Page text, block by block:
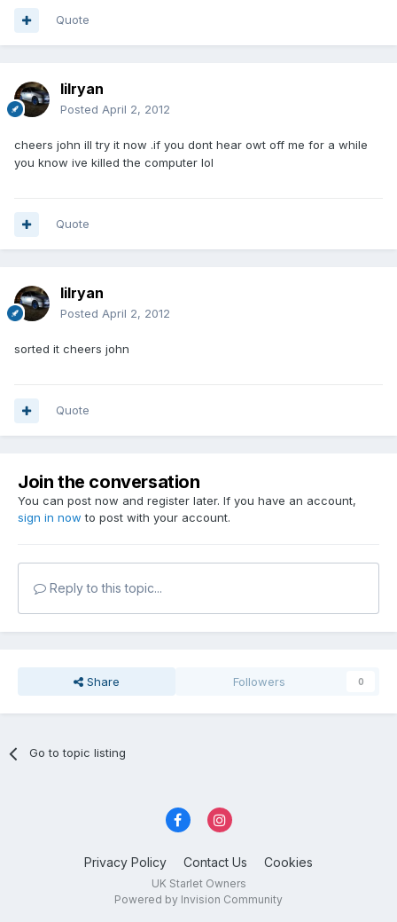
Quote
lilryan
Posted April 2, 2012
cheers john ill try it now .if you dont hear owt off me for a while
you know ive killed the computer lol
Quote
lilryan
Posted April 2, 2012
sorted it cheers john
Quote
Join the conversation
You can post now and register later. If you have an account,
sign in now to post with your account.
Reply to this topic...
Share Followers 0
Go to topic listing
Privacy Policy Contact Us Cookies
UK Starlet Owners
Powered by Invision Community